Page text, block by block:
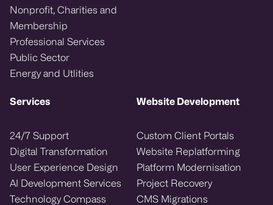
Nonprofit, Charities and
Membership
Professional Services
Public Sector
Energy and Utlities
Services
24/7 Support
Digital Transformation
User Experience Design
AI Development Services
Technology Compass
Website Development
Custom Client Portals
Website Replatforming
Platform Modernisation
Project Recovery
CMS Migrations